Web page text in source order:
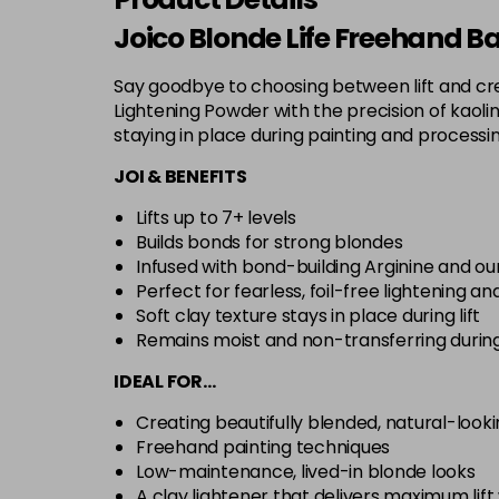
Joico Blonde Life Freehand
Say goodbye to choosing between lift and
Lightening Powder with the precision of
staying in place during painting and
JOI & BENEFITS
Lifts up to 7+ levels
Builds bonds for strong blondes
Infused with bond-building Arginine and
Perfect for fearless, foil-free lightening
Soft clay texture stays in place during lift
Remains moist and non-transferring
IDEAL FOR…
Creating beautifully blended, natural-
Freehand painting techniques
Low-maintenance, lived-in blonde looks